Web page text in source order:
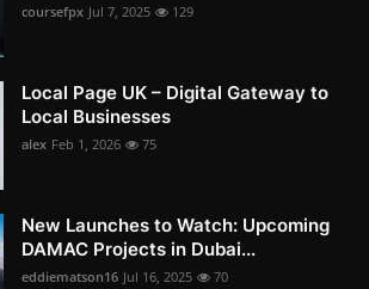
coursefpx Jul 7, 2025 129
Local Page UK – Digital Gateway to
Local Businesses
alex Feb 1, 2026 75
New Launches to Watch: Upcoming
DAMAC Projects in Dubai...
eddiematson16 Jul 16, 2025 70